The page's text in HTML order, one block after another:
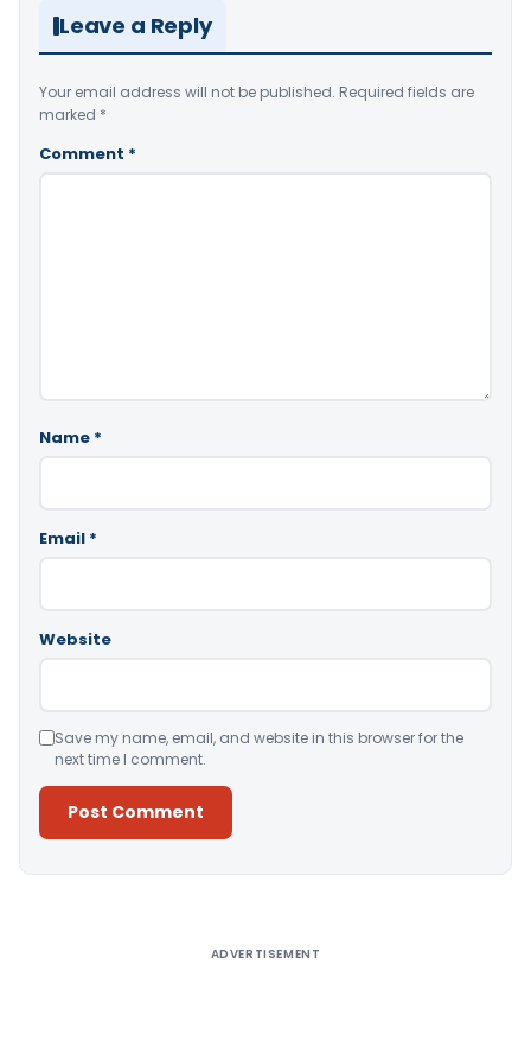
Leave a Reply
Your email address will not be published. Required fields are
marked *
Comment *
Name *
Email *
Website
Save my name, email, and website in this browser for the
next time I comment.
ADVERTISEMENT